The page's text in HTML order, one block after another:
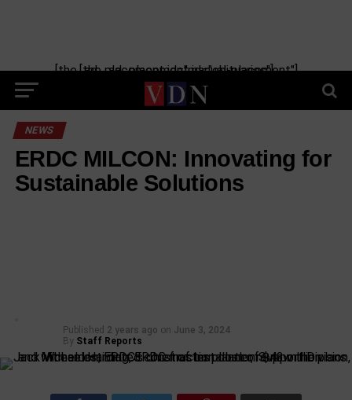
[the_ad_placement id="manual-placement"] [the_ad_placement id="obituaries"]
NEWS
ERDC MILCON: Innovating for
Sustainable Solutions
Published 2 years ago on June 3, 2024
By Staff Reports